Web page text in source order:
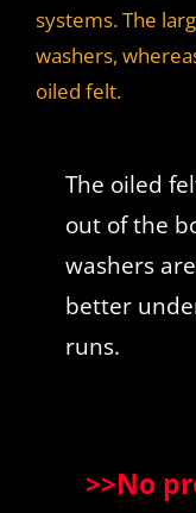
systems. The
washers,
oiled felt.
The oiled
out of the
washers
better
runs.
>>No